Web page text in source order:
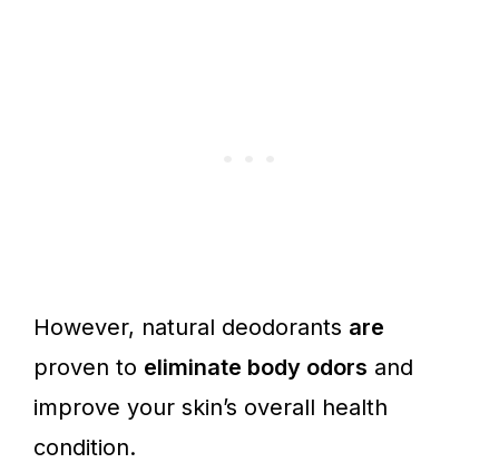
However, natural deodorants are
proven to eliminate body odors and
improve your skin’s overall health
condition.